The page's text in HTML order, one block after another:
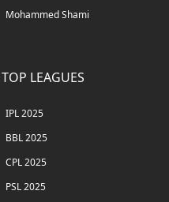
Mohammed Shami
TOP LEAGUES
IPL 2025
BBL 2025
CPL 2025
PSL 2025